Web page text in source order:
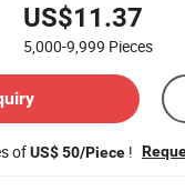
US$11.37
5,000-9,999 Pieces
ofUS$ 50/Piece !